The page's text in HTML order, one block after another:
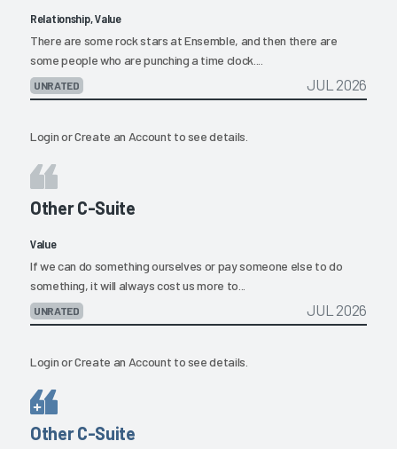
Relationship, Value
There are some rock stars at Ensemble, and then there are
some people who are punching a time clock....
UNRATED JUL 2026
LoginorCreate an Account to see details.
Other C-Suite
Value
If we can do something ourselves or pay someone else to do
something, it will always cost us more to...
UNRATED JUL 2026
LoginorCreate an Account to see details.
Other C-Suite